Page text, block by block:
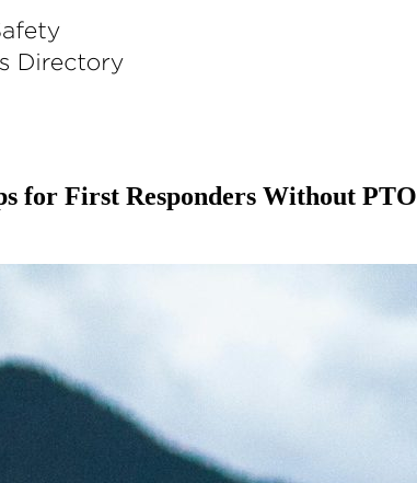
for First Responders Without PTO